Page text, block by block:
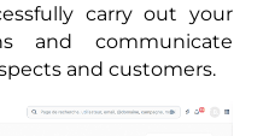
carry out your
and communicate
and customers.